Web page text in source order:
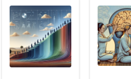
Practitioners:
Enhancing
Student
Wellbeing
Through
Data-
Driven
Insights
Down
How
Can